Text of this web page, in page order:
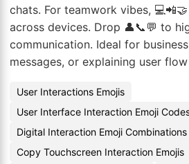
chats. For teamwork vibes,
across devices. Drop 👤📞💬 to
communication. Ideal for
messages, or explaining user
User Interactions Emojis
User Interface Interaction Emoji
Digital Interaction Emoji Combinations
Copy Touchscreen Interaction Emojis